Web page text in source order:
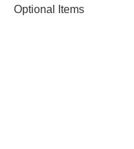
Optional Items